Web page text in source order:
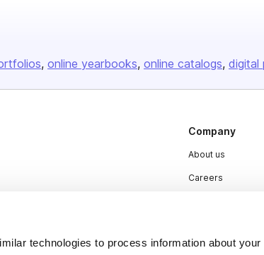
technologies to process information about
online yearbooks online catalogs digital
Company
About us
Careers
Contact